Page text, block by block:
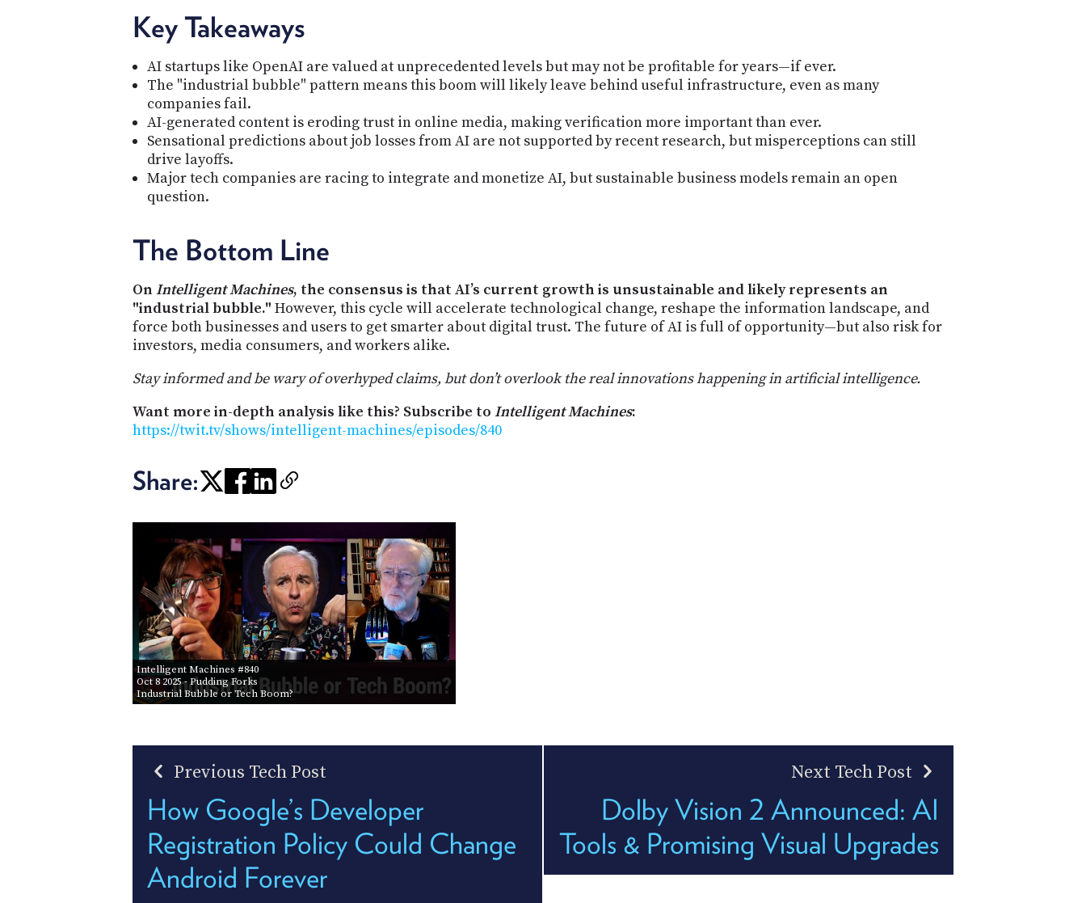
Key Takeaways
AI startups like OpenAI are valued at unprecedented levels but may not be profitable for years—if ever.
The "industrial bubble" pattern means this boom will likely leave behind useful infrastructure, even as many
companies fail.
AI-generated content is eroding trust in online media, making verification more important than ever.
Sensational predictions about job losses from AI are not supported by recent research, but misperceptions can still
drive layoffs.
Major tech companies are racing to integrate and monetize AI, but sustainable business models remain an open
question.
The Bottom Line
On Intelligent Machines, the consensus is that AI’s current growth is unsustainable and likely represents an
"industrial bubble." However, this cycle will accelerate technological change, reshape the information landscape, and
force both businesses and users to get smarter about digital trust. The future of AI is full of opportunity—but also risk for
investors, media consumers, and workers alike.
Stay informed and be wary of overhyped claims, but don’t overlook the real innovations happening in artificial intelligence.
Want more in-depth analysis like this? Subscribe to Intelligent Machines:
https://twit.tv/shows/intelligent-machines/episodes/840
Share:
Intelligent Machines #840
Oct 8 2025- Pudding Forks
Industrial Bubble or Tech Boom?
Previous Tech Post
How Google’s Developer
Registration Policy Could Change
Android Forever
Next Tech Post
Dolby Vision 2 Announced: AI
Tools & Promising Visual Upgrades